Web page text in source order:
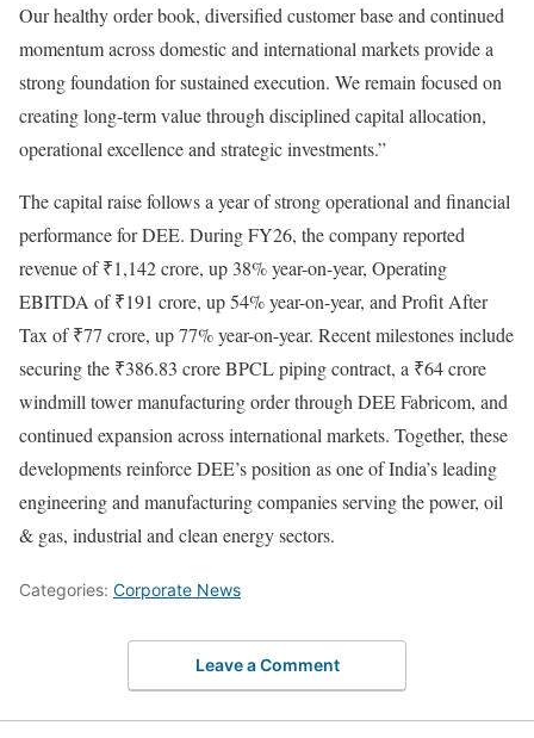
Our healthy order book, diversified customer base and continued
momentum across domestic and international markets provide a
strong foundation for sustained execution. We remain focused on
creating long-term value through disciplined capital allocation,
operational excellence and strategic investments.”
The capital raise follows a year of strong operational and financial
performance for DEE. During FY26, the company reported
revenue of ₹1,142 crore, up 38% year-on-year, Operating
EBITDA of ₹191 crore, up 54% year-on-year, and Profit After
Tax of ₹77 crore, up 77% year-on-year. Recent milestones include
securing the ₹386.83 crore BPCL piping contract, a ₹64 crore
windmill tower manufacturing order through DEE Fabricom, and
continued expansion across international markets. Together, these
developments reinforce DEE’s position as one of India’s leading
engineering and manufacturing companies serving the power, oil
& gas, industrial and clean energy sectors.
Categories: Corporate News
Leave a Comment